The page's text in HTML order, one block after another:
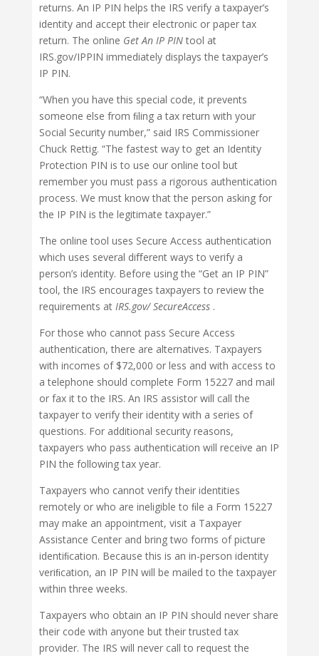
returns. An IP PIN helps the IRS verify a taxpayer’s
identity and accept their electronic or paper tax
return. The online Get An IP PINtool at
IRS.gov/IPPIN immediately displays the taxpayer’s
IP PIN.
“When you have this special code, it prevents
someone else from ﬁling a tax return with your
Social Security number,” said IRS Commissioner
Chuck Rettig. “The fastest way to get an Identity
Protection PIN is to use our online tool but
remember you must pass a rigorous authentication
process. We must know that the person asking for
the IP PIN is the legitimate taxpayer.”
The online tool uses Secure Access authentication
which uses several diﬀerent ways to verify a
person’s identity. Before using the “Get an IP PIN”
tool, the IRS encourages taxpayers to review the
requirements at IRS.gov/ SecureAccess .
For those who cannot pass Secure Access
authentication, there are alternatives. Taxpayers
with incomes of $72,000 or less and with access to
a telephone should complete Form 15227 and mail
or fax it to the IRS. An IRS assistor will call the
taxpayer to verify their identity with a series of
questions. For additional security reasons,
taxpayers who pass authentication will receive an IP
PIN the following tax year.
Taxpayers who cannot verify their identities
remotely or who are ineligible to ﬁle a Form 15227
may make an appointment, visit a Taxpayer
Assistance Center and bring two forms of picture
identiﬁcation. Because this is an in-person identity
veriﬁcation, an IP PIN will be mailed to the taxpayer
within three weeks.
Taxpayers who obtain an IP PIN should never share
their code with anyone but their trusted tax
provider. The IRS will never call to request the